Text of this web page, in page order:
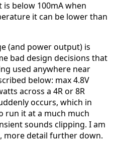
below 100mA when
it can be lower than
(and power output) is
bad design decisions that
used anywhere near
below: max 4.8V
across a 4R or 8R
occurs, which in
run it at a much much
sounds clipping. I am
more detail further down.